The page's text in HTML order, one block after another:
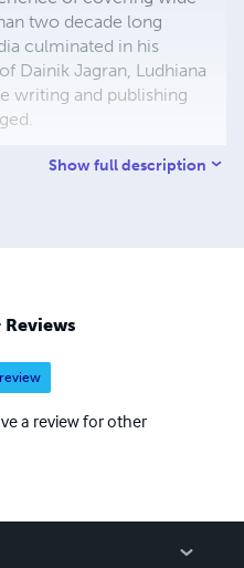
two decade long
culminated in his
Dainik Jagran, Ludhiana
writing and publishing
Show full description
Reviews
a review for other